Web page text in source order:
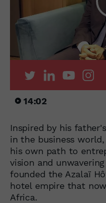
14:02
Inspired by his
in the business
his own path to
vision and
founded the Azalaï
hotel empire that
Africa.